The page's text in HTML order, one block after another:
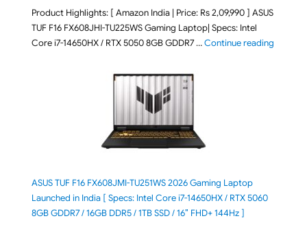
Product Highlights: [ Amazon India | Price: Rs 2,09,990 ] ASUS
TUF F16 FX608JHI-TU225WS Gaming Laptop| Specs: Intel
Core i7-14650HX / RTX 5050 8GB GDDR7 …Continue reading"ASUS
ASUS TUF F16 FX608JMI-TU251WS 2026 Gaming Laptop
Launched in India [ Specs: Intel Core i7-14650HX / RTX 5060
8GB GDDR7 / 16GB DDR5 / 1TB SSD / 16″ FHD+ 144Hz ]